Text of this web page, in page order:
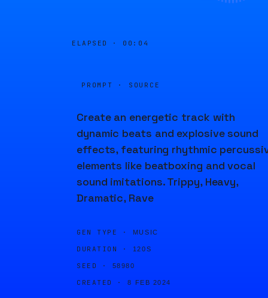
ELAPSED · 00:04
PROMPT · SOURCE
Create an energetic track with
dynamic beats and explosive sound
effects, featuring rhythmic
elements like beatboxing and vocal
sound imitations. Trippy, Heavy,
Dramatic, Rave
GEN TYPE · MUSIC
DURATION · 120S
SEED · 58980
CREATED · 8 FEB 2024